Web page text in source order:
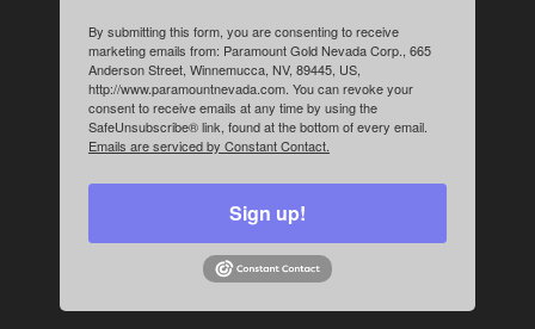
By submitting this form, you are consenting to receive
marketing emails from: Paramount Gold Nevada Corp., 665
Anderson Street, Winnemucca, NV, 89445, US,
http://www.paramountnevada.com. You can revoke your
consent to receive emails at any time by using the
SafeUnsubscribe® link, found at the bottom of every email.
Emails are serviced by Constant Contact.
Sign up!